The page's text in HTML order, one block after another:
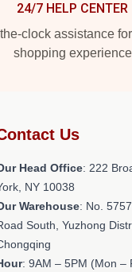
24/7 HELP CENTER
clock assistance
shopping experience
Us
Head Office: 222
NY 10038
Warehouse: No.
South, Yuzhong
: 9AM – 5PM (Mon –